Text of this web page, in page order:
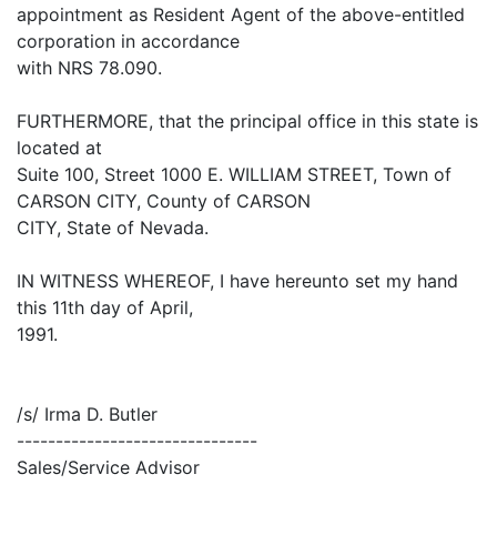
appointment as Resident Agent of the above-entitled
corporation in accordance
with NRS 78.090.
FURTHERMORE, that the principal office in this state is
located at
Suite 100, Street 1000 E. WILLIAM STREET, Town of
CARSON CITY, County of CARSON
CITY, State of Nevada.
IN WITNESS WHEREOF, I have hereunto set my hand
this 11th day of April,
1991.
/s/ Irma D. Butler
-------------------------------
Sales/Service Advisor